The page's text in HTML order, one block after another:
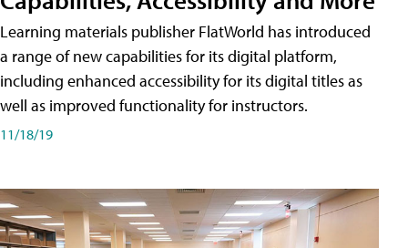
Learning materials publisher FlatWorld has introduced
a range of new capabilities for its digital platform,
including enhanced accessibility for its digital titles as
well as improved functionality for instructors.
11/18/19